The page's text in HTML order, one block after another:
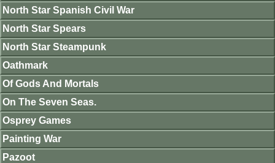
North Star Spanish Civil War
North Star Spears
North Star Steampunk
Oathmark
Of Gods And Mortals
On The Seven Seas.
Osprey Games
Painting War
Pazoot